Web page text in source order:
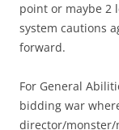
point or maybe 2
system cautions
forward.
For General
bidding war
director/monster/